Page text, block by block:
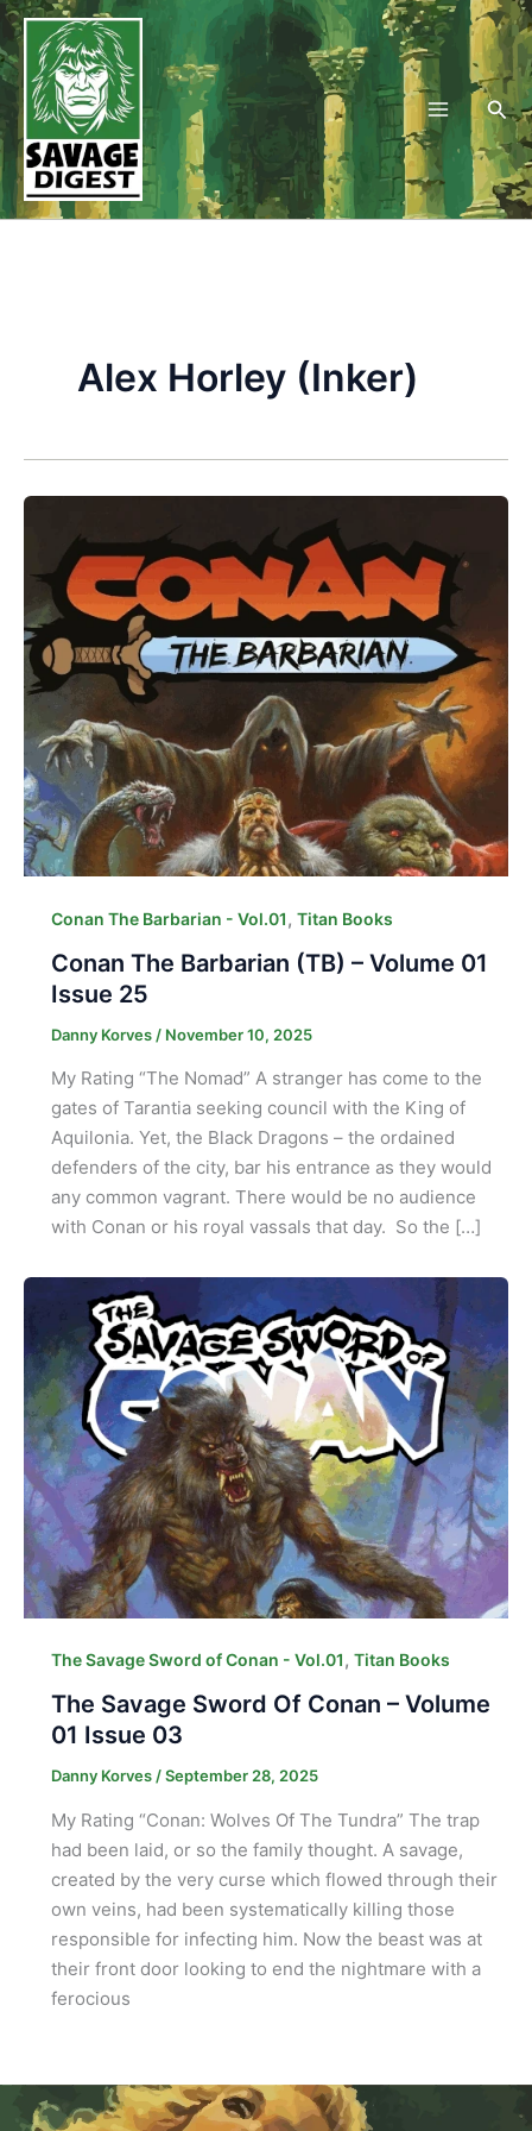
Skip
to
content
Alex Horley (Inker)
Conan The Barbarian - Vol.01, Titan Books
Conan The Barbarian (TB) – Volume 01
Issue 25
Danny Korves / November 10, 2025
My Rating “The Nomad” A stranger has come to the
gates of Tarantia seeking council with the King of
Aquilonia. Yet, the Black Dragons – the ordained
defenders of the city, bar his entrance as they would
any common vagrant. There would be no audience
with Conan or his royal vassals that day. So the […]
The Savage Sword of Conan - Vol.01, Titan Books
The Savage Sword Of Conan – Volume
01 Issue 03
Danny Korves /September 28, 2025
My Rating “Conan: Wolves Of The Tundra” The trap
had been laid, or so the family thought. A savage,
created by the very curse which flowed through their
own veins, had been systematically killing those
responsible for infecting him. Now the beast was at
their front door looking to end the nightmare with a
ferocious